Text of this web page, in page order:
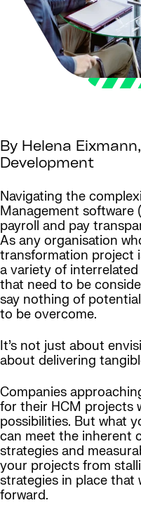
By Helena
Development
Navigating the
Management software
payroll and pay
As any organisation
transformation project
a variety of
that need to be
say nothing of
to be overcome.
It’s not just about
about delivering
Companies
for their HCM projects
possibilities. But what
can meet the inherent
strategies and
your projects from
strategies in place that
forward.